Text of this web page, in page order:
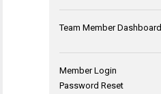
Team Member Dashboard
Member Login
Password Reset